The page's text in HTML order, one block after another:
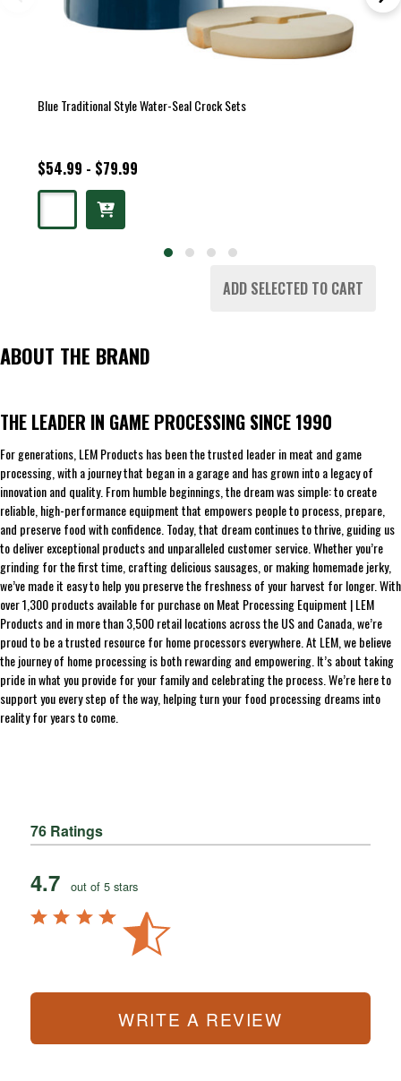
Blue Traditional Style Water-Seal Crock Sets
$54.99 - $79.99
ADD SELECTED TO CART
ABOUT THE BRAND
THE LEADER IN GAME PROCESSING SINCE 1990
For generations, LEM Products has been the trusted leader in meat and game
processing, with a journey that began in a garage and has grown into a legacy of
innovation and quality. From humble beginnings, the dream was simple: to create
reliable, high-performance equipment that empowers people to process, prepare,
and preserve food with confidence. Today, that dream continues to thrive, guiding us
to deliver exceptional products and unparalleled customer service. Whether you’re
grinding for the first time, crafting delicious sausages, or making homemade jerky,
we’ve made it easy to help you preserve the freshness of your harvest for longer. With
over 1,300 products available for purchase on Meat Processing Equipment | LEM
Products and in more than 3,500 retail locations across the US and Canada, we’re
proud to be a trusted resource for home processors everywhere. At LEM, we believe
the journey of home processing is both rewarding and empowering. It’s about taking
pride in what you provide for your family and celebrating the process. We’re here to
support you every step of the way, helping turn your food processing dreams into
reality for years to come.
76 Ratings
4.7 out of 5 stars
WRITE A REVIEW